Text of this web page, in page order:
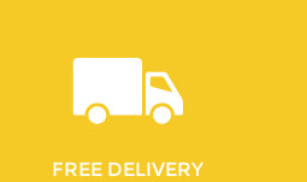
FREE DELIVERY